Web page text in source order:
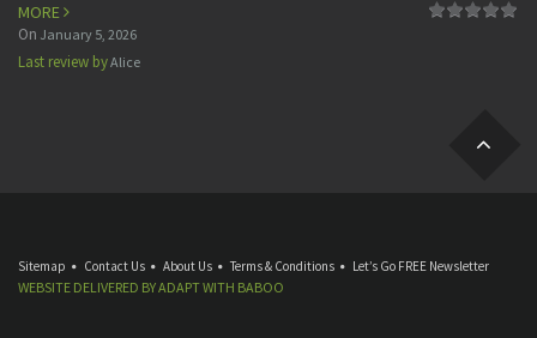
MORE
On January 5, 2026
Last review byAlice
Sitemap Contact Us About Us Terms & Conditions Let’s Go FREE Newsletter
WEBSITE DELIVERED BYADAPTWITH BABOO